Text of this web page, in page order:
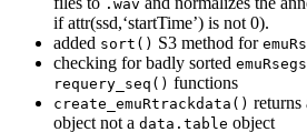
.wav
if attr(ssd,‘startTime’) is not 0).
added sort() S3 method for
checking for badly sorted emuRsegs
requery_seq() functions
create_emuRtrackdata() returns
object not a data.table object